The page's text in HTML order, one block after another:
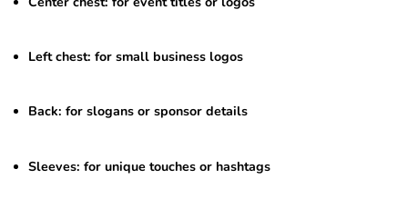
Left chest: for small business logos
Back: for slogans or sponsor details
Sleeves: for unique touches or hashtags